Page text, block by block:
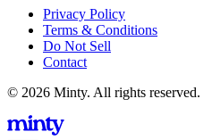
Privacy Policy
Terms & Conditions
Do Not Sell
Contact
© 2026 Minty. All rights reserved.